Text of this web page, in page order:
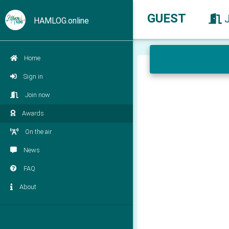
HAMLOG.online
Home
Sign in
Join now
Awards
On the air
News
FAQ
About
GUEST